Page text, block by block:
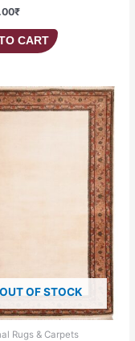
₹
CART
OUT OF STOCK
Rugs & Carpets